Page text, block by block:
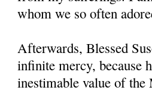
whom we so often
Afterwards, Blessed
infinite mercy, because
inestimable value of the